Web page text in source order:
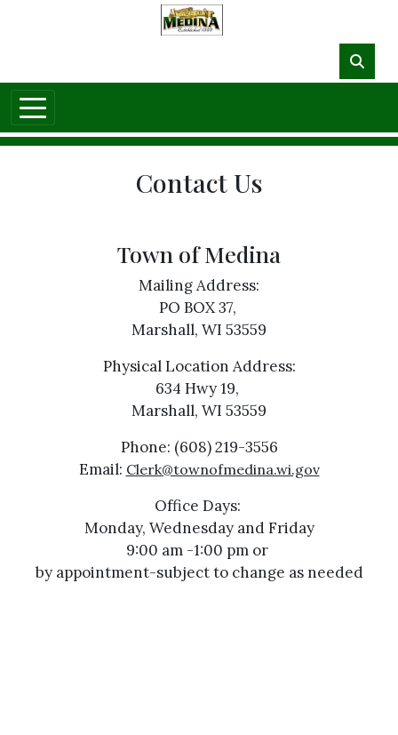
Contact Us
Town of Medina
Mailing Address:
PO BOX 37,
Marshall, WI 53559
Physical Location Address:
634 Hwy 19,
Marshall, WI 53559
Phone: (608) 219-3556
Email: Clerk@townofmedina.wi.gov
Office Days:
Monday, Wednesday and Friday
9:00 am -1:00 pm or
by appointment-subject to change as needed